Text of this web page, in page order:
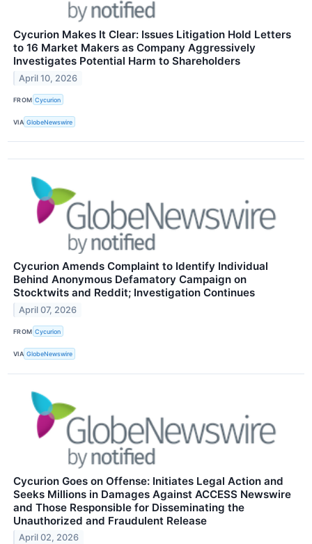
Cycurion Makes It Clear: Issues Litigation Hold Letters
to 16 Market Makers as Company Aggressively
Investigates Potential Harm to Shareholders
April 10, 2026
FROM Cycurion
VIA GlobeNewswire
Cycurion Amends Complaint to Identify Individual
Behind Anonymous Defamatory Campaign on
Stocktwits and Reddit; Investigation Continues
April 07, 2026
FROM Cycurion
VIA GlobeNewswire
Cycurion Goes on Offense: Initiates Legal Action and
Seeks Millions in Damages Against ACCESS Newswire
and Those Responsible for Disseminating the
Unauthorized and Fraudulent Release
April 02, 2026